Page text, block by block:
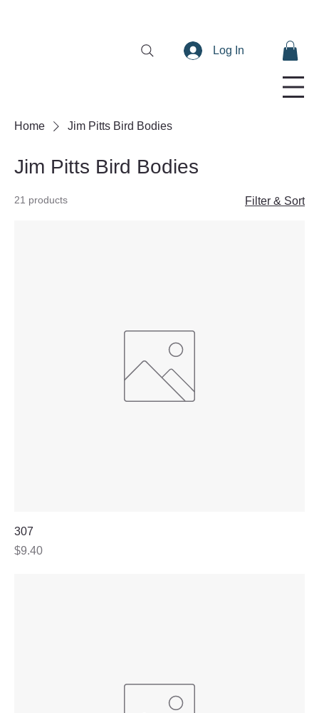
Log In
Home Jim Pitts Bird Bodies
Jim Pitts Bird Bodies
21 products Filter & Sort
307
Price
$9.40